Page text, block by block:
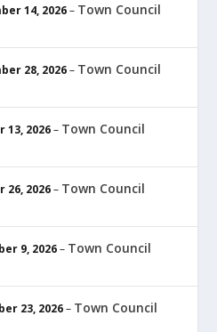
14, 2026– Town Council
28, 2026– Town Council
13, 2026– Town Council
26, 2026– Town Council
9, 2026– Town Council
23, 2026– Town Council